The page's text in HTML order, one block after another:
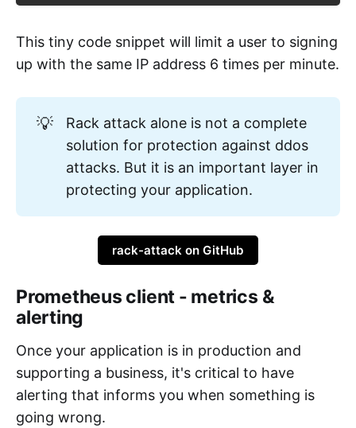
This tiny code snippet will limit a user to signing
up with the same IP address 6 times per minute.
💡
Rack attack alone is not a complete
solution for protection against ddos
attacks. But it is an important layer in
protecting your application.
rack-attack on GitHub
Prometheus client - metrics &
alerting
Once your application is in production and
supporting a business, it's critical to have
alerting that informs you when something is
going wrong.